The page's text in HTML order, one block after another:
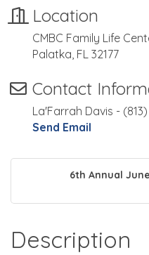
Location
CMBC Family Life
Palatka, FL 32177
Contact
La'Farrah Davis -
Send Email
6th Annual
Description